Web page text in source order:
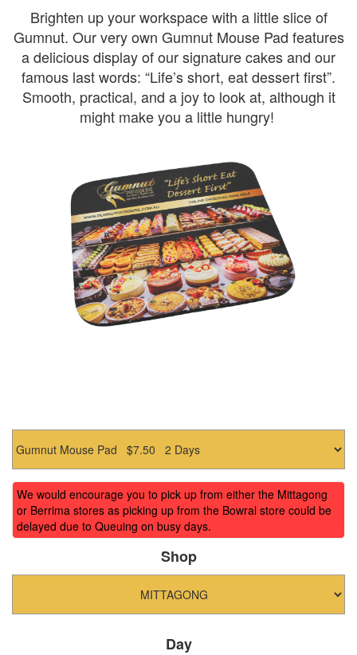
Brighten up your workspace with a little slice of
Gumnut. Our very own Gumnut Mouse Pad features
a delicious display of our signature cakes and our
famous last words: “Life’s short, eat dessert first”.
Smooth, practical, and a joy to look at, although it
might make you a little hungry!
We would encourage you to pick up from either the Mittagong
or Berrima stores as picking up from the Bowral store could be
delayed due to Queuing on busy days.
Shop
Day